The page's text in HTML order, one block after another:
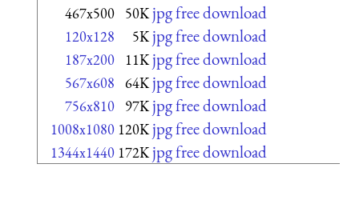
467x500 50K jpg free download
120x128 5K jpg free download
187x200 11K jpg free download
567x608 64K jpg free download
756x810 97K jpg free download
1008x1080 120K jpg free download
1344x1440 172K jpg free download